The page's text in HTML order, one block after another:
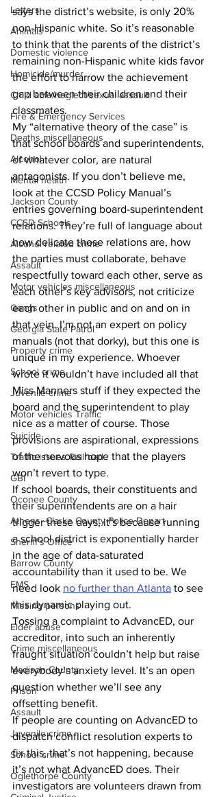
Letters
Animals
Domestic violence
Homicide/murder
Child able/neglect/sexual assault
Fire & Emergency Services
Deaths miscellaneous
Alcohol
Mental health
Jackson County
CCSD Schools
Alcohol related crime
Assault
Motor vehicles miscellaneous
Gangs
Georgia State Patrol
Property crime
School crime
Juvenile crime
Motor vehicles Traffic
Suicide
Traffic issues Railroad
GBI
Oconee County
Athens -Clarke County Police Depart
Sheriff’s Office
Barrow County
EMS
Missing persons
Elder abuse
Crime miscellaneous
Madison County
Prison
Assault
Juvenile crime
School crime
Oglethorpe County
says the district’s website, is only 20%
non-Hispanic white. So it’s reasonable
to think that the parents of the district’s
remaining non-Hispanic white kids favor
the effort to narrow the achievement
gap between their children and their
classmates.
My “alternative theory of the case” is
that school boards and superintendents,
of whatever color, are natural
antagonists. If you don’t believe me,
look at the CCSD Policy Manual’s
entries governing board-superintendent
relations. They’re full of language about
how delicate those relations are, how
the parties must collaborate, behave
respectfully toward each other, serve as
each other’s key advisors, not criticize
each other in public and on and on in
that vein. I’m not an expert on policy
manuals (not that dorky), but this one is
unique in my experience. Whoever
wrote it wouldn’t have included all that
Miss Manners stuff if they expected the
board and the superintendent to play
nice as a matter of course. Those
provisions are aspirational, expressions
of the nervous hope that the players
won’t revert to type.
If school boards, their constituents and
their superintendents are on a hair
trigger these days, it’s because running
a school district is exponentially harder
in the age of data-saturated
accountability than it used to be. We
need look no further than Atlanta to see
this dynamic playing out.
Tossing a complaint to AdvancED, our
accreditor, into such an inherently
fraught situation couldn’t help but raise
everybody’s anxiety level. It’s an open
question whether we’ll see any
offsetting benefit.
If people are counting on AdvancED to
dispatch conflict resolution experts to
fix this, that’s not happening, because
it’s not what AdvancED does. Their
investigators are volunteers drawn from